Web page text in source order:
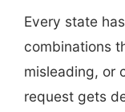
Every state
combinations
misleading, or
request gets